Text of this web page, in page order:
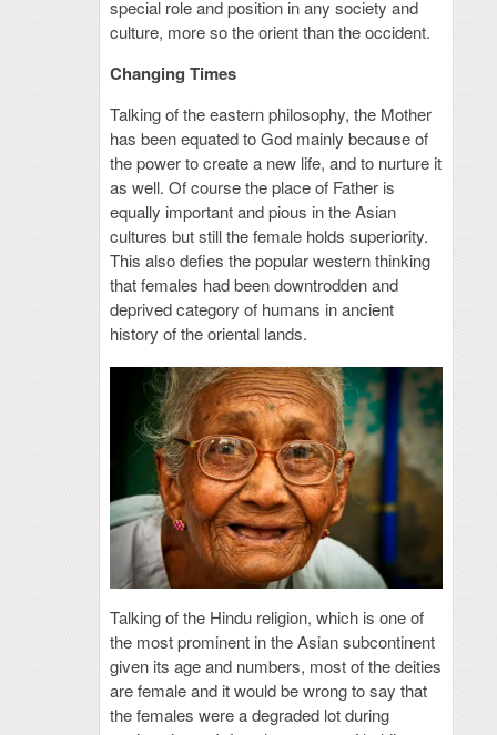
special role and position in any society and
culture, more so the orient than the occident.
Changing Times
Talking of the eastern philosophy, the Mother
has been equated to God mainly because of
the power to create a new life, and to nurture it
as well. Of course the place of Father is
equally important and pious in the Asian
cultures but still the female holds superiority.
This also defies the popular western thinking
that females had been downtrodden and
deprived category of humans in ancient
history of the oriental lands.
Talking of the Hindu religion, which is one of
the most prominent in the Asian subcontinent
given its age and numbers, most of the deities
are female and it would be wrong to say that
the females were a degraded lot during